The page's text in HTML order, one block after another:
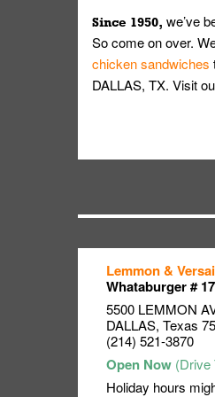
Since 1950, we’ve
So come on over.
chicken sandwiches
DALLAS, TX. Visit
Lemmon &
Whataburger #
5500 LEMMON
DALLAS, Texas
(214) 521-3870
Holiday hours
Link Opens in New
Link Opens in New
Link Opens in New